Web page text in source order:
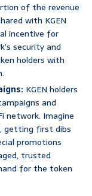
of the revenue
with KGEN
incentive for
security and
holders with
KGEN holders
and
network. Imagine
getting first dibs
promotions
trusted
for the token